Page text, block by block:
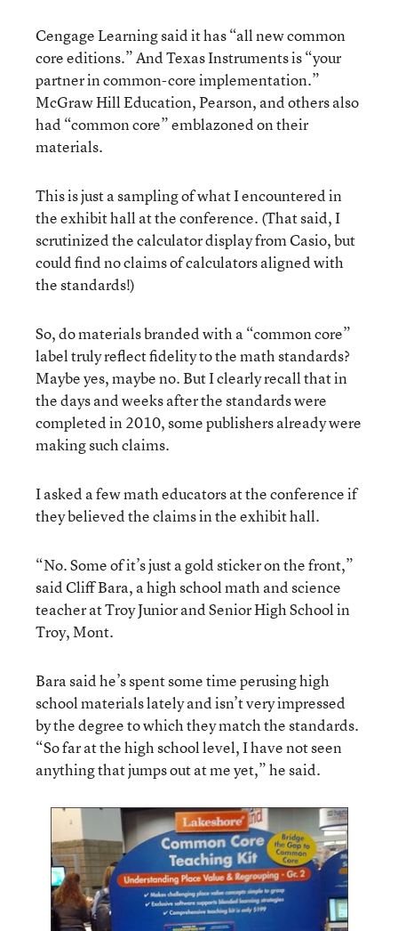
Cengage Learning said it has “all new common
core editions.” And Texas Instruments is “your
partner in common-core implementation.”
McGraw Hill Education, Pearson, and others also
had “common core” emblazoned on their
materials.
This is just a sampling of what I encountered in
the exhibit hall at the conference. (That said, I
scrutinized the calculator display from Casio, but
could find no claims of calculators aligned with
the standards!)
So, do materials branded with a “common core”
label truly reflect fidelity to the math standards?
Maybe yes, maybe no. But I clearly recall that in
the days and weeks after the standards were
completed in 2010, some publishers already were
making such claims.
I asked a few math educators at the conference if
they believed the claims in the exhibit hall.
“No. Some of it’s just a gold sticker on the front,”
said Cliff Bara, a high school math and science
teacher at Troy Junior and Senior High School in
Troy, Mont.
Bara said he’s spent some time perusing high
school materials lately and isn’t very impressed
by the degree to which they match the standards.
“So far at the high school level, I have not seen
anything that jumps out at me yet,” he said.